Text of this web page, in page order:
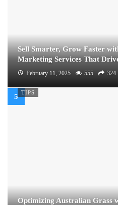
Sell Smarter, Grow Faster
Marketing Services That
February 11, 2025 555 324
TIPS
Optimizing Australian Grass